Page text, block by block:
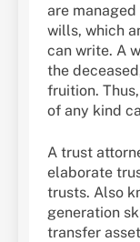
are
wills, which
can write. A
the
fruition.
of any kind
A trust
elaborate
trusts. Also
generation
transfer